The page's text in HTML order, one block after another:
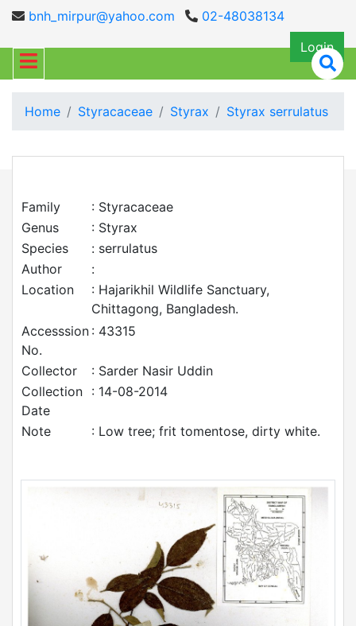
bnh_mirpur@yahoo.com
02-48038134
Login
Home Styracaceae Styrax Styrax serrulatus
Family
: Styracaceae
Genus
: Styrax
Species
: serrulatus
Author
:
Location
: Hajarikhil Wildlife Sanctuary,
Chittagong, Bangladesh.
Accesssion
No.
: 43315
Collector
: Sarder Nasir Uddin
Collection
Date
: 14-08-2014
Note : Low tree; frit tomentose, dirty white.